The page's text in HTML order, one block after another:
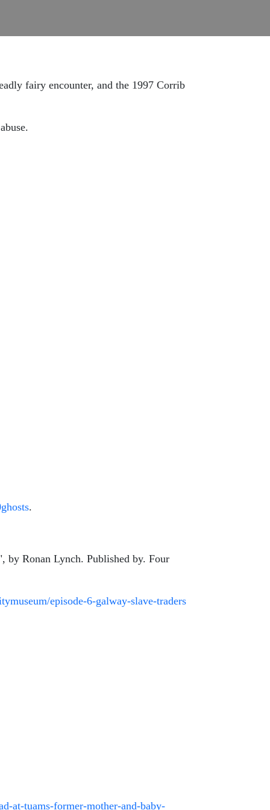
fairy encounter, and the 1997 Corrib
.
Ronan Lynch. Published by. Four
episode-6-galway-slave-traders
at-tuams-former-mother-and-baby-